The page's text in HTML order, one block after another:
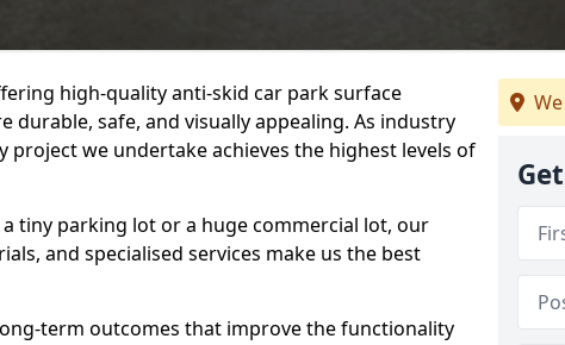
high-quality anti-skid car park surface
durable, safe, and visually appealing. As industry
project we undertake achieves the highest levels of
tiny parking lot or a huge commercial lot, our
and specialised services make us the best
term outcomes that improve the functionality